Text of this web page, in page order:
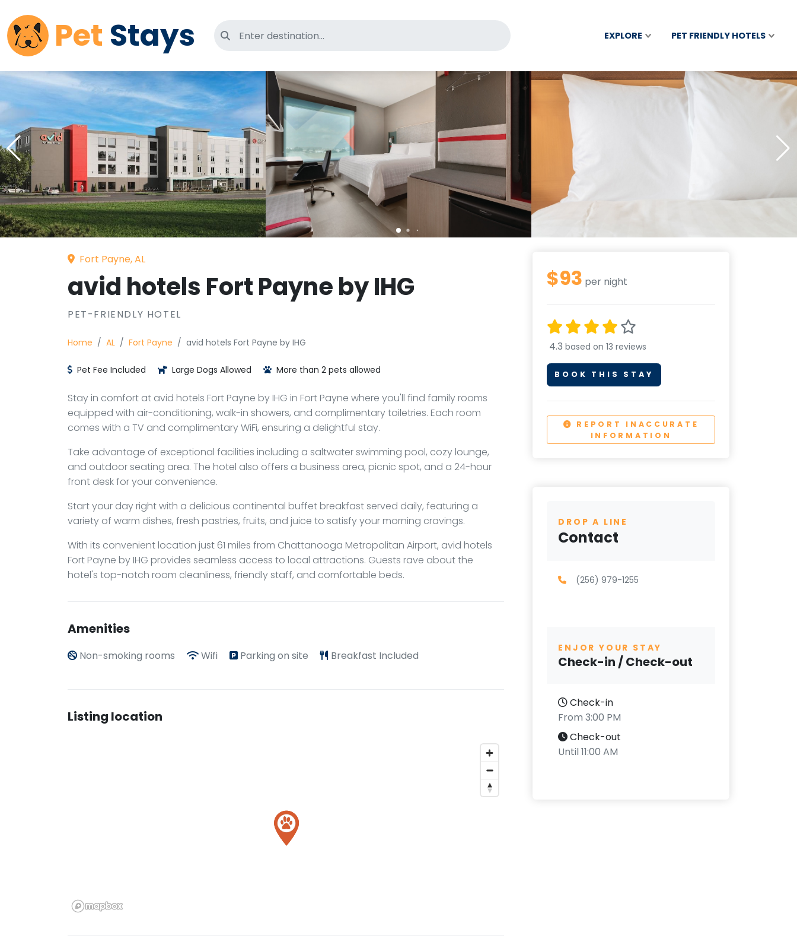
Pet Stays Search for pet-friendly hotels EXPLORE PET FRIENDLY HOTELS
Fort Payne, AL
avid hotels Fort Payne by IHG
PET-FRIENDLY HOTEL
Home AL Fort Payne avid hotels Fort Payne by IHG
Pet Fee Included Large Dogs Allowed More than 2 pets allowed
Stay in comfort at avid hotels Fort Payne by IHG in Fort Payne where you'll find family rooms
equipped with air-conditioning, walk-in showers, and complimentary toiletries. Each room
comes with a TV and complimentary WiFi, ensuring a delightful stay.
Take advantage of exceptional facilities including a saltwater swimming pool, cozy lounge,
and outdoor seating area. The hotel also offers a business area, picnic spot, and a 24-hour
front desk for your convenience.
Start your day right with a delicious continental buffet breakfast served daily, featuring a
variety of warm dishes, fresh pastries, fruits, and juice to satisfy your morning cravings.
With its convenient location just 61 miles from Chattanooga Metropolitan Airport, avid hotels
Fort Payne by IHG provides seamless access to local attractions. Guests rave about the
hotel's top-notch room cleanliness, friendly staff, and comfortable beds.
Amenities
Non-smoking rooms Wifi Parking on site Breakfast Included
Listing location
$93 per night
4.3 based on 13 reviews
BOOK THIS STAY
REPORT INACCURATE
INFORMATION
DROP A LINE
Contact
(256) 979-1255
ENJOR YOUR STAY
Check-in / Check-out
Check-in
From 3:00 PM
Check-out
Until 11:00 AM